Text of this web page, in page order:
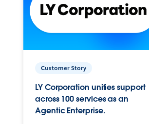
Customer Story
LY Corporation unifies support
across 100 services as an
Agentic Enterprise.